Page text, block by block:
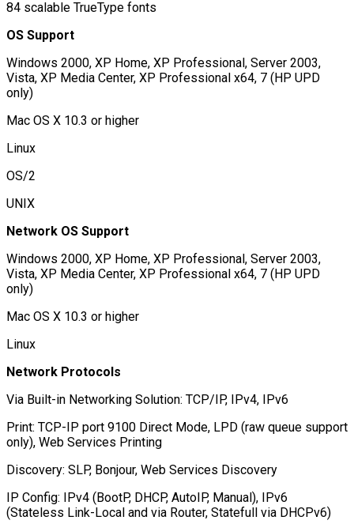
84 scalable TrueType fonts
OS Support
Windows 2000, XP Home, XP Professional, Server 2003,
Vista, XP Media Center, XP Professional x64, 7 (HP UPD
only)
Mac OS X 10.3 or higher
Linux
OS/2
UNIX
Network OS Support
Windows 2000, XP Home, XP Professional, Server 2003,
Vista, XP Media Center, XP Professional x64, 7 (HP UPD
only)
Mac OS X 10.3 or higher
Linux
Network Protocols
Via Built-in Networking Solution: TCP/IP, IPv4, IPv6
Print: TCP-IP port 9100 Direct Mode, LPD (raw queue support
only), Web Services Printing
Discovery: SLP, Bonjour, Web Services Discovery
IP Config: IPv4 (BootP, DHCP, AutoIP, Manual), IPv6
(Stateless Link-Local and via Router, Statefull via DHCPv6)